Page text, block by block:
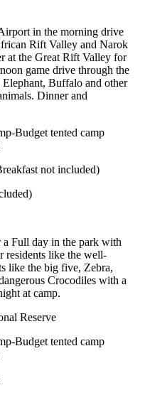
in the morning drive
Rift Valley and Narok
at the Great Rift Valley for
game drive through the
Buffalo and other
Dinner and
Budget tented camp
not included)
Full day in the park with
residents like the well-
like the big five, Zebra,
Crocodiles with a
at camp.
Reserve
Budget tented camp